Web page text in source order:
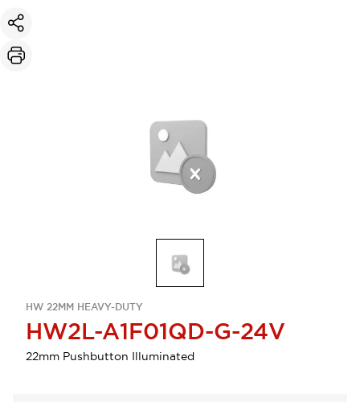
HW 22MM HEAVY-DUTY
HW2L-A1F01QD-G-24V
22mm Pushbutton Illuminated